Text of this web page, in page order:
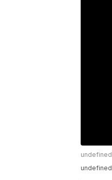
undefined
undefined